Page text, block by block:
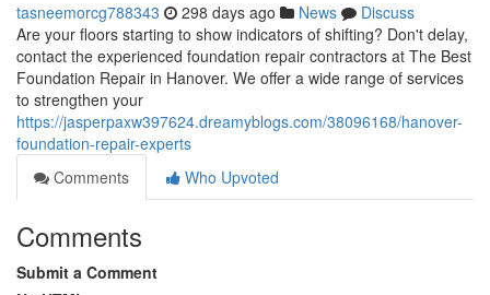
tasneemorcg788343 298 days ago News
Discuss
Are your floors starting to show indicators of shifting? Don't delay,
contact the experienced foundation repair contractors at The Best
Foundation Repair in Hanover. We offer a wide range of services
to strengthen your
https://jasperpaxw397624.dreamyblogs.com/38096168/hanover-
foundation-repair-experts
Comments
Who Upvoted
Comments
Submit a Comment